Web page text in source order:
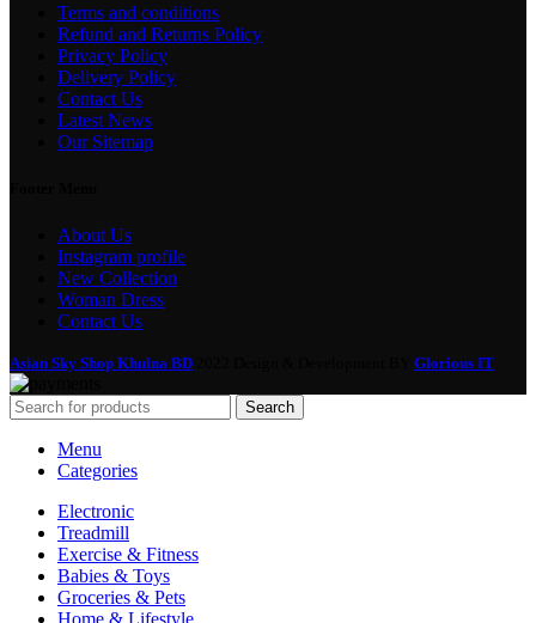
Terms and conditions
Refund and Returns Policy
Privacy Policy
Delivery Policy
Contact Us
Latest News
Our Sitemap
About Us
Instagram profile
New Collection
Woman Dress
Contact Us
Asian Sky Shop Khulna BD Glorious IT
Search
Menu
Categories
Electronic
Treadmill
Exercise & Fitness
Babies & Toys
Groceries & Pets
Home & Lifestyle